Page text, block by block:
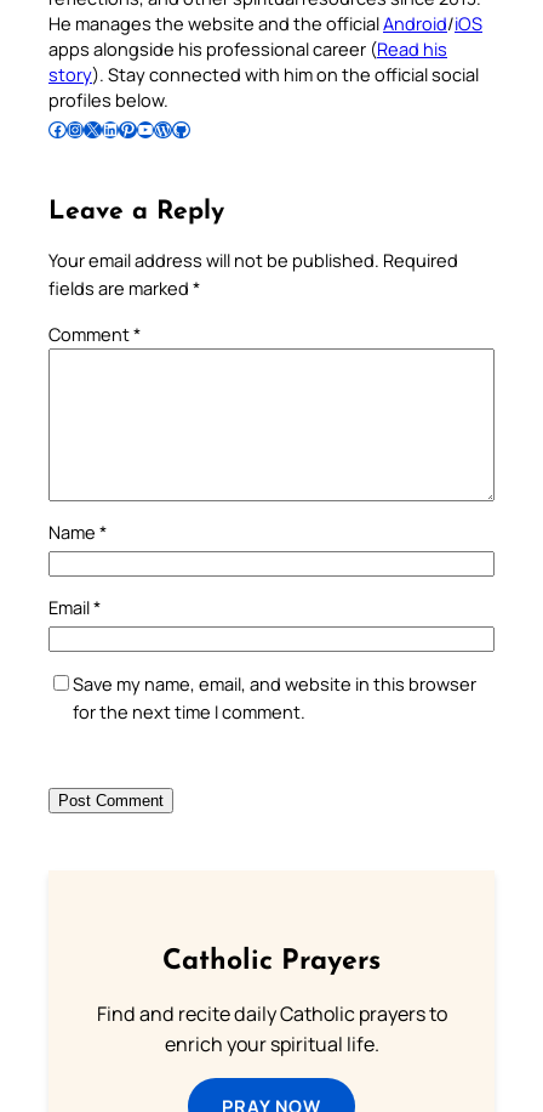
He manages the website and the officialAndroid/iOS
apps alongside his professional career (Read his
story). Stay connected with him on the official social
profiles below.
Follow Pradeep on Facebook Follow Pradeep on InstagramFollow Pradeep on X Follow Pradeep on LinkedIn Follow Pradeep on Pinterest Subscribe to Pradeep’s Youtube Channel Follow Pradeep on WordPress Follow Pradeep on GitHub
Leave a Reply
Your email address will not be published. Required
fields are marked *
Comment*
Name *
Email*
Save my name, email, and website in this browser
for the next time I comment.
Catholic Prayers
Find and recite daily Catholic prayers to
enrich your spiritual life.
PRAY NOW